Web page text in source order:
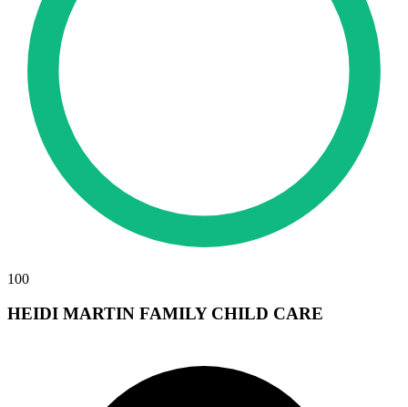
100
HEIDI MARTIN FAMILY CHILD CARE